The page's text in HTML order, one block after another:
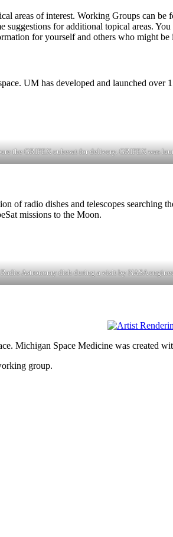
areas of interest. Working Groups can be
for additional topical areas.
for yourself and others who might
UM has developed and launched
the GRIFEX cubesat for delivery. GRIFEX was
of radio dishes and telescopes searching
missions to the Moon.
Astronomy dish during a visit by NASA
Michigan Space Medicine was created
group.